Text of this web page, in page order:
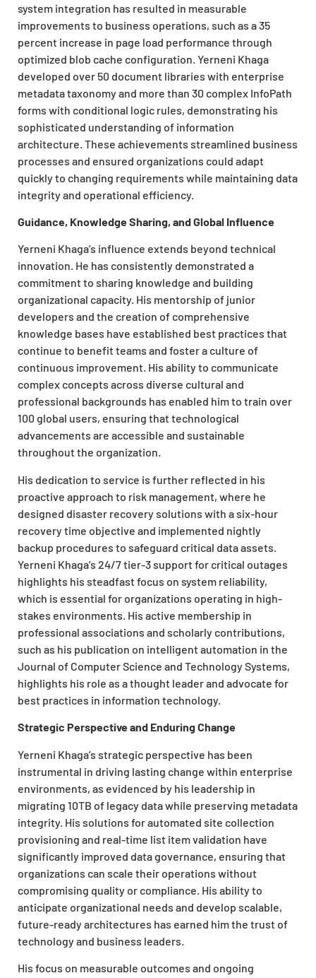
system integration has resulted in measurable
improvements to business operations, such as a 35
percent increase in page load performance through
optimized blob cache configuration. Yerneni Khaga
developed over 50 document libraries with enterprise
metadata taxonomy and more than 30 complex InfoPath
forms with conditional logic rules, demonstrating his
sophisticated understanding of information
architecture. These achievements streamlined business
processes and ensured organizations could adapt
quickly to changing requirements while maintaining data
integrity and operational efficiency.
Guidance, Knowledge Sharing, and Global Influence
Yerneni Khaga’s influence extends beyond technical
innovation. He has consistently demonstrated a
commitment to sharing knowledge and building
organizational capacity. His mentorship of junior
developers and the creation of comprehensive
knowledge bases have established best practices that
continue to benefit teams and foster a culture of
continuous improvement. His ability to communicate
complex concepts across diverse cultural and
professional backgrounds has enabled him to train over
100 global users, ensuring that technological
advancements are accessible and sustainable
throughout the organization.
His dedication to service is further reflected in his
proactive approach to risk management, where he
designed disaster recovery solutions with a six-hour
recovery time objective and implemented nightly
backup procedures to safeguard critical data assets.
Yerneni Khaga’s 24/7 tier-3 support for critical outages
highlights his steadfast focus on system reliability,
which is essential for organizations operating in high-
stakes environments. His active membership in
professional associations and scholarly contributions,
such as his publication on intelligent automation in the
Journal of Computer Science and Technology Systems,
highlights his role as a thought leader and advocate for
best practices in information technology.
Strategic Perspective and Enduring Change
Yerneni Khaga’s strategic perspective has been
instrumental in driving lasting change within enterprise
environments, as evidenced by his leadership in
migrating 10TB of legacy data while preserving metadata
integrity. His solutions for automated site collection
provisioning and real-time list item validation have
significantly improved data governance, ensuring that
organizations can scale their operations without
compromising quality or compliance. His ability to
anticipate organizational needs and develop scalable,
future-ready architectures has earned him the trust of
technology and business leaders.
His focus on measurable outcomes and ongoing